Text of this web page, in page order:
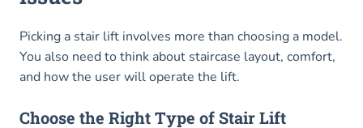
Picking a stair lift involves more than choosing a model.
You also need to think about staircase layout, comfort,
and how the user will operate the lift.
Choose the Right Type of Stair Lift